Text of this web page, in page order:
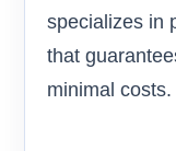
specializes in
that
minimal costs.